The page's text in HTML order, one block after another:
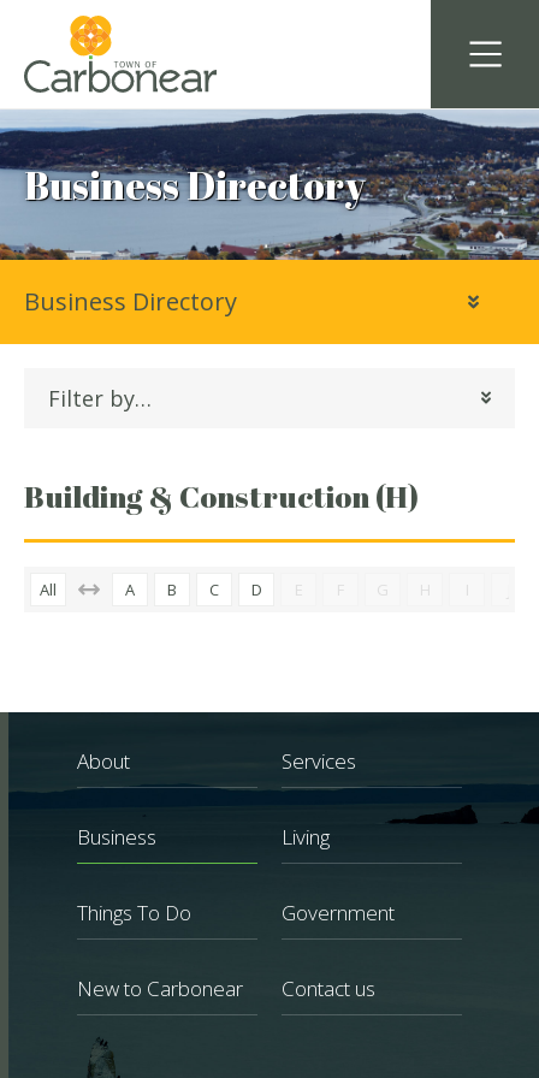
Business Directory
Filter by…
Building & Construction (H)
All A B C D E F G H I
Business Directory
About Services
Business Living
Things To Do Government
New to Carbonear Contact us